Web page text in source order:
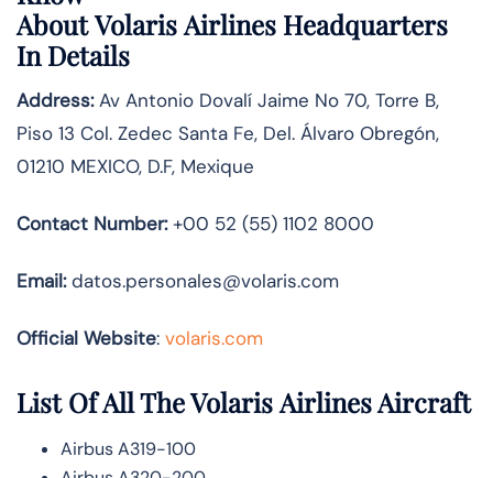
AboutVolaris Airlines Headquarters
In Details
Address:Av Antonio Dovalí Jaime No 70, Torre B,
Piso 13 Col. Zedec Santa Fe, Del. Álvaro Obregón,
01210 MEXICO, D.F, Mexique
Contact Number:+00 52 (55) 1102 8000
Email:datos.personales@volaris.com
Official Website: volaris.com
List Of All The Volaris Airlines Aircraft
Airbus A319-100